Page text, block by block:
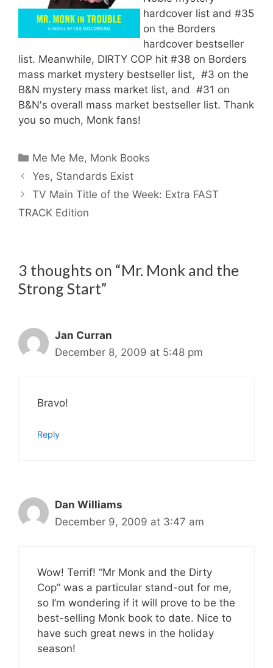
hardcover list and #35
on the Borders
hardcover bestseller
list. Meanwhile, DIRTY COP hit #38 on Borders
mass market mystery bestseller list, #3 on the
B&N mystery mass market list, and #31 on
B&N's overall mass market bestseller list. Thank
you so much, Monk fans!
Categories
Me Me Me, Monk Books
Yes, Standards Exist
TV Main Title of the Week: Extra FAST
TRACK Edition
3 thoughts on “Mr. Monk and the
Strong Start”
Jan Curran
December 8, 2009 at 5:48 pm
Bravo!
Reply
Dan Williams
December 9, 2009 at 3:47 am
Wow! Terrif! “Mr Monk and the Dirty
Cop” was a particular stand-out for me,
so I’m wondering if it will prove to be the
best-selling Monk book to date. Nice to
have such great news in the holiday
season!